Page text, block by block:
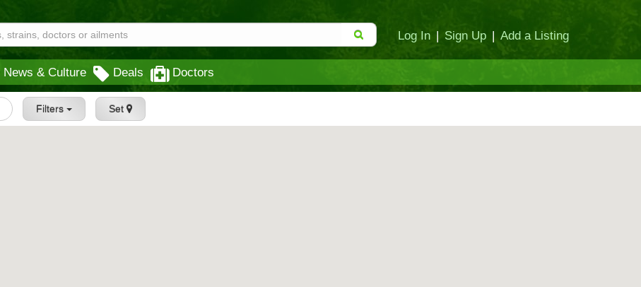
Log In | Sign Up | Add a Listing
News & Culture Deals Doctors
Filters Set